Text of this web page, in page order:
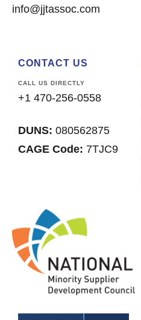
info@jjtassoc.com
CONTACT US
CALL US DIRECTLY
+1 470-256-0558
DUNS: 080562875
CAGE Code: 7TJC9